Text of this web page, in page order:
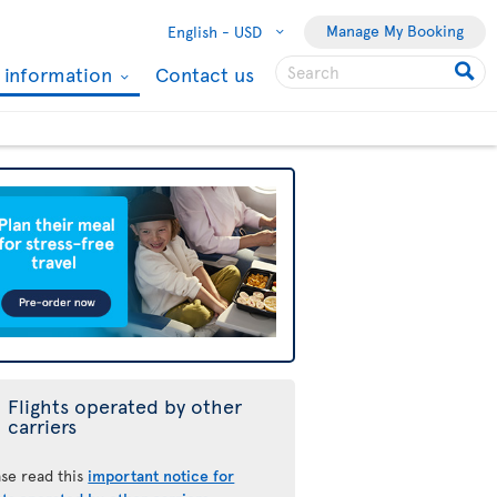
English - USD Manage My Booking
information Contact us
Flights operated by other
carriers
read this important notice for